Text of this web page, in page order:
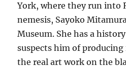
York, where they run into
nemesis, Sayoko
Museum. She has a
suspects him of
the real art work on the